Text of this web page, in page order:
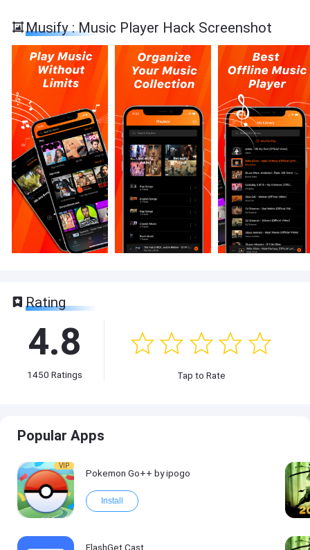
Musify : Music Player Hack Screenshot
Rating
4.8
1450 Ratings Tap to Rate
Popular Apps
VIP
Pokemon Go++ by ipogo
Install
FlashGet Cast